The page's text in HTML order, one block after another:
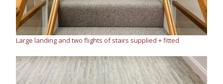
Large landing and two flights of stairs supplied + fitted